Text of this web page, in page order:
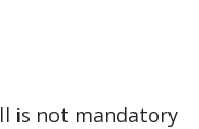
is not mandatory